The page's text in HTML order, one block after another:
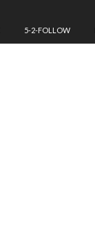
5-2-FOLLOW